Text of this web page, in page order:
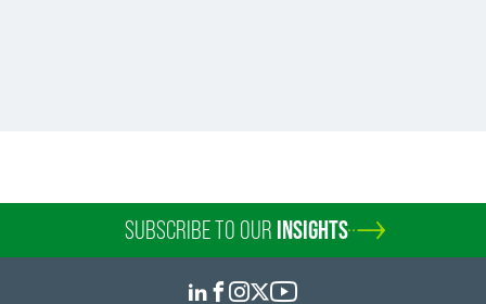
SUBSCRIBE TO OUR INSIGHTS